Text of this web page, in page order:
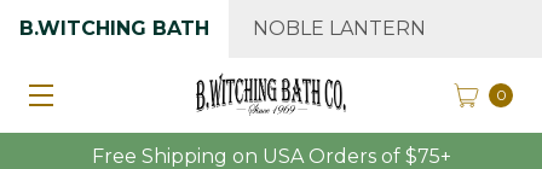
Free Shipping on USA Orders of $75+
B.WITCHING BATH NOBLE LANTERN
0